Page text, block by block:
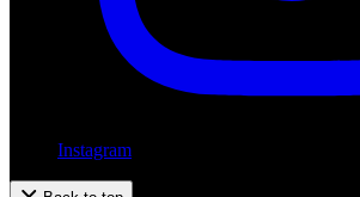
Instagram